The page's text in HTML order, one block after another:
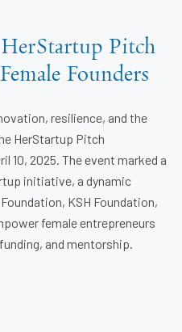
Pitch
Founders
resilience, and the
HerStartup Pitch
10, 2025. The event marked a
initiative, a dynamic
KSH Foundation,
female entrepreneurs
and mentorship.